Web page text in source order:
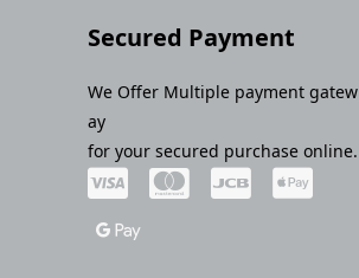
Secured Payment
We Offer Multiple payment gatew
ay
for your secured purchase online.